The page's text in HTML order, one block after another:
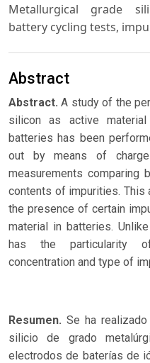
Metallurgical grade
battery cycling tests,
Abstract
Abstract. A study of the
silicon as active
batteries has been
out by means of charge
measurements comparing
contents of impurities.
the presence of certain
material in batteries.
has the particularity
concentration and type of
Resumen. Se ha
silicio de grado
electrodos de baterías de